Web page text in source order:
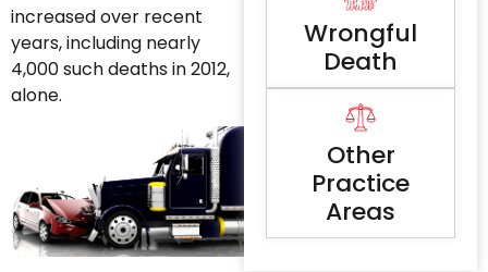
increased over recent
years, including nearly
4,000 such deaths in 2012,
alone.
Wrongful
Death
Other
Practice
Areas